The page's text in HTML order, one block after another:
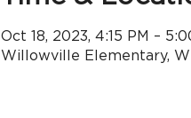
Oct 18, 2023, 4:15 PM –
Willowville Elementary,